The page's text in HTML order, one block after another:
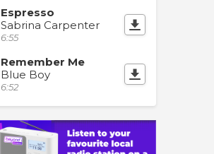
Espresso
Sabrina Carpenter
6:55
Remember Me
Blue Boy
6:52